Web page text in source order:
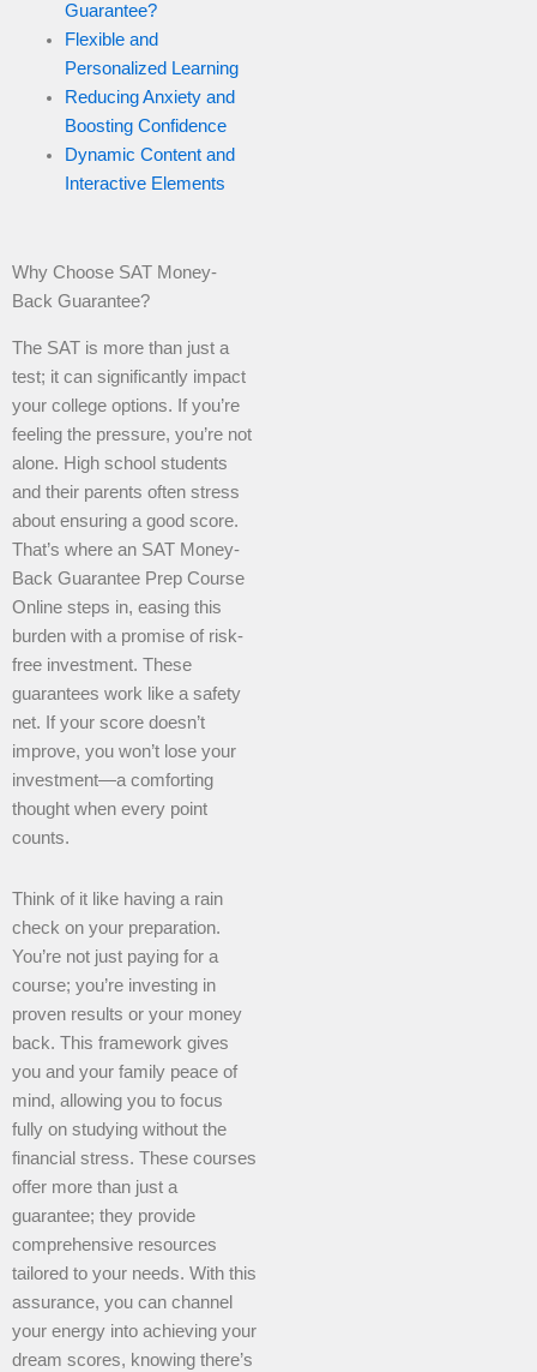
Guarantee?
Flexible and
Personalized Learning
Reducing Anxiety and
Boosting Confidence
Dynamic Content and
Interactive Elements
Why Choose SAT Money-
Back Guarantee?
The SAT is more than just a
test; it can significantly impact
your college options. If you’re
feeling the pressure, you’re not
alone. High school students
and their parents often stress
about ensuring a good score.
That’s where an SAT Money-
Back Guarantee Prep Course
Online steps in, easing this
burden with a promise of risk-
free investment. These
guarantees work like a safety
net. If your score doesn’t
improve, you won’t lose your
investment—a comforting
thought when every point
counts.
Think of it like having a rain
check on your preparation.
You’re not just paying for a
course; you’re investing in
proven results or your money
back. This framework gives
you and your family peace of
mind, allowing you to focus
fully on studying without the
financial stress. These courses
offer more than just a
guarantee; they provide
comprehensive resources
tailored to your needs. With this
assurance, you can channel
your energy into achieving your
dream scores, knowing there’s